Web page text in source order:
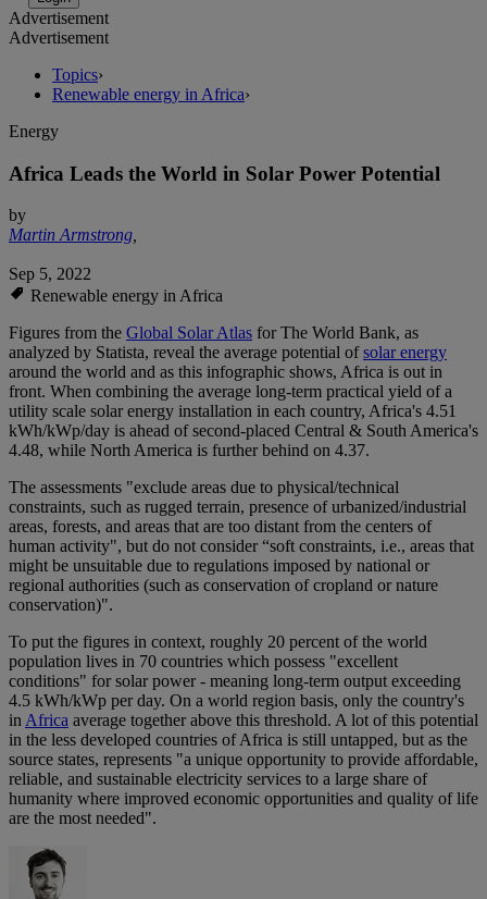
Advertisement
Advertisement
Topics›
Renewable energy in Africa›
Energy
Africa Leads the World in Solar Power Potential
by
Martin Armstrong,
Sep 5, 2022
Renewable energy in Africa
Figures from the Global Solar Atlas for The World Bank, as
analyzed by Statista, reveal the average potential ofsolar energy
around the world and as this infographic shows, Africa is out in
front. When combining the average long-term practical yield of a
utility scale solar energy installation in each country, Africa's 4.51
kWh/kWp/day is ahead of second-placed Central & South America's
4.48, while North America is further behind on 4.37.
The assessments "exclude areas due to physical/technical
constraints, such as rugged terrain, presence of urbanized/industrial
areas, forests, and areas that are too distant from the centers of
human activity", but do not consider “soft constraints, i.e., areas that
might be unsuitable due to regulations imposed by national or
regional authorities (such as conservation of cropland or nature
conservation)".
To put the figures in context, roughly 20 percent of the world
population lives in 70 countries which possess "excellent
conditions" for solar power - meaning long-term output exceeding
4.5 kWh/kWp per day. On a world region basis, only the country's
inAfrica average together above this threshold. A lot of this potential
in the less developed countries of Africa is still untapped, but as the
source states, represents "a unique opportunity to provide affordable,
reliable, and sustainable electricity services to a large share of
humanity where improved economic opportunities and quality of life
are the most needed".